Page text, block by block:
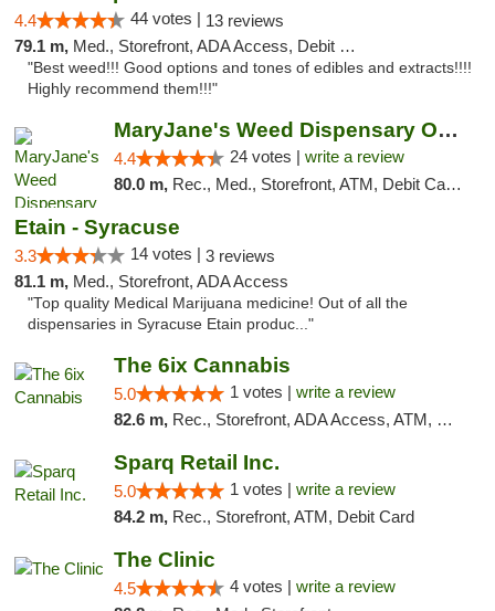
4.4 44 votes | 13 reviews
79.1 m, Med., Storefront, ADA Access, Debit Card
"Best weed!!! Good options and tones of edibles and extracts!!!!
Highly recommend them!!!"
MaryJane's Weed Dispensary Oshawa
4.4 24 votes | write a review
80.0 m, Rec., Med., Storefront, ATM, Debit Card, Delivery
Etain - Syracuse
3.3 14 votes | 3 reviews
81.1 m, Med., Storefront, ADA Access
"Top quality Medical Marijuana medicine! Out of all the
dispensaries in Syracuse Etain produc..."
The 6ix Cannabis
5.0 1 votes | write a review
82.6 m, Rec., Storefront, ADA Access, ATM, Debit Card, Pickup
Sparq Retail Inc.
5.0 1 votes | write a review
84.2 m, Rec., Storefront, ATM, Debit Card
The Clinic
4.5 4 votes | write a review